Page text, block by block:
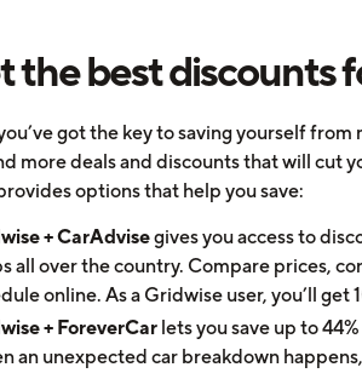
the best discounts
got the key to saving yourself from
more deals and discounts that will cut
options that help you save:
+ CarAdvisegives you access to
all over the country. Compare prices,
online. As a Gridwise user, you’ll get
+ ForeverCar lets you save up to
an unexpected car breakdown